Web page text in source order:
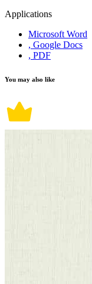
Applications
Microsoft Word
, Google Docs
, PDF
You may also like